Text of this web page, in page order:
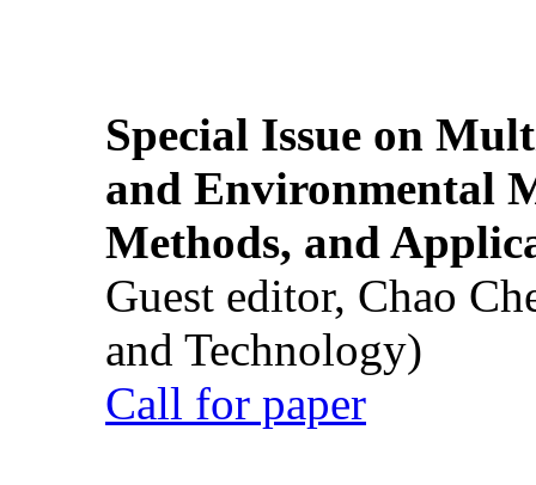
Special Issue on
and Environmental
Methods, and
Guest editor, Chao
and Technology)
Call for paper